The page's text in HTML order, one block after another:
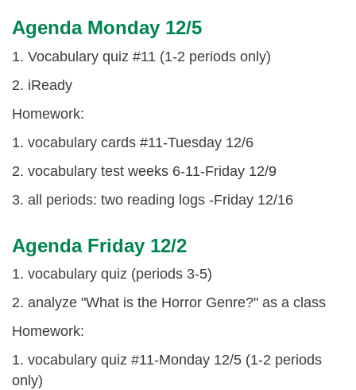
Agenda Monday 12/5
1. Vocabulary quiz #11 (1-2 periods only)
2. iReady
Homework:
1. vocabulary cards #11-Tuesday 12/6
2. vocabulary test weeks 6-11-Friday 12/9
3. all periods: two reading logs -Friday 12/16
Agenda Friday 12/2
1. vocabulary quiz (periods 3-5)
2. analyze "What is the Horror Genre?" as a class
Homework:
1. vocabulary quiz #11-Monday 12/5 (1-2 periods
only)